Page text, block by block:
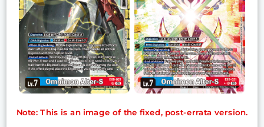
Note: This is an image of the fixed, post-errata version.